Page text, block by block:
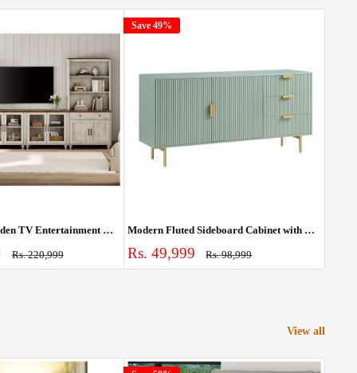
Farmhouse Wooden TV Entertainment Center with Storage & Bookshelves
Regular
Rs. 220,999
Save 49%
Modern Fluted Sideboard Cabinet with Drawers & Storage
Sale
price
Rs. 49,999
Regular
Rs. 98,999
View all